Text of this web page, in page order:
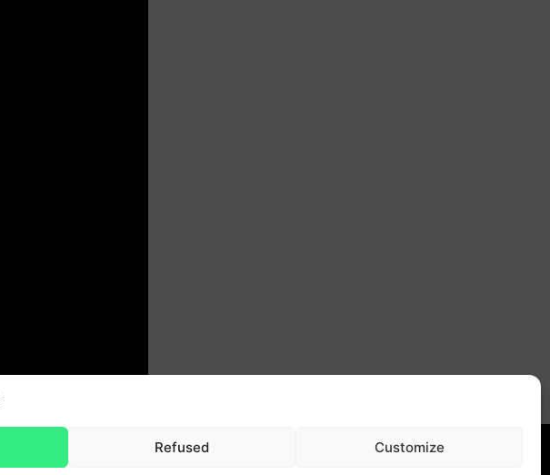
Refused Customize